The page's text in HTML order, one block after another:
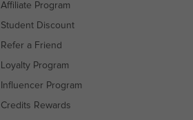
Affiliate Program
Student Discount
Refer a Friend
Loyalty Program
Influencer Program
Credits Rewards